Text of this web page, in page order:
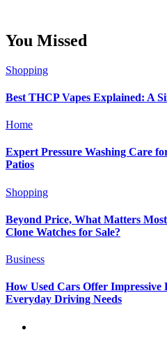
You Missed
Shopping
Best THCP Vapes Explained: A
Home
Expert Pressure Washing Care
Patios
Shopping
Beyond Price, What Matters
Clone Watches for Sale?
Business
How Used Cars Offer
Everyday Driving Needs